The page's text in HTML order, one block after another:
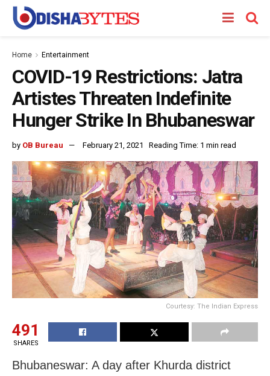
Home Entertainment
COVID-19 Restrictions: Jatra
Artistes Threaten Indefinite
Hunger Strike In Bhubaneswar
by OB Bureau February 21, 2021 Reading Time: 1 min read
Courtesy: The Indian Express
491
SHARES
Bhubaneswar: A day after Khurda district